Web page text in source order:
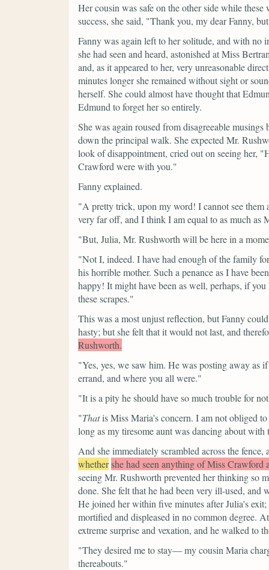
Her cousin was safe on the other side while
success, she said, "Thank you, my dear Fanny,
Fanny was again left to her solitude, and with no
she had seen and heard, astonished at Miss
and, as it appeared to her, very unreasonable
minutes longer she remained without sight or
herself. She could almost have thought that
Edmund to forget her so entirely.
She was again roused from disagreeable
down the principal walk. She expected Mr.
look of disappointment, cried out on seeing her,
Crawford were with you."
Fanny explained.
"A pretty trick, upon my word! I cannot see them
very far off, and I think I am equal to as much as
"But, Julia, Mr. Rushworth will be here in a
"Not I, indeed. I have had enough of the family
his horrible mother. Such a penance as I have
happy! It might have been as well, perhaps, if
these scrapes."
This was a most unjust reflection, but Fanny
hasty; but she felt that it would not last, and
Rushworth.
"Yes, yes, we saw him. He was posting away as
errand, and where you all were."
"It is a pity he should have so much trouble for
"Thatis Miss Maria's concern. I am not obliged
long as my tiresome aunt was dancing about
And she immediately scrambled across the
whethershe had seen anything of Miss Crawford
seeing Mr. Rushworth prevented her thinking so
done. She felt that he had been very ill-used,
He joined her within five minutes after Julia's
mortified and displeased in no common degree.
extreme surprise and vexation, and he walked to
"They desired me to stay— my cousin Maria
thereabouts."